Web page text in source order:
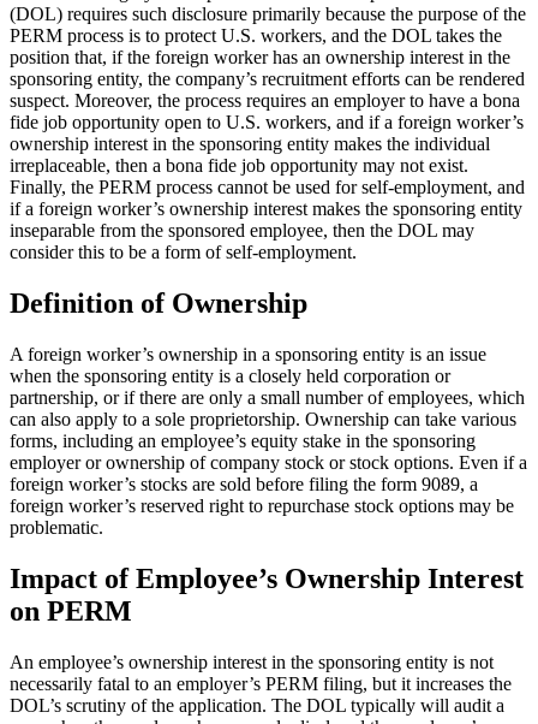
(DOL) requires such disclosure primarily because the purpose of the
PERM process is to protect U.S. workers, and the DOL takes the
position that, if the foreign worker has an ownership interest in the
sponsoring entity, the company’s recruitment efforts can be rendered
suspect. Moreover, the process requires an employer to have a bona
fide job opportunity open to U.S. workers, and if a foreign worker’s
ownership interest in the sponsoring entity makes the individual
irreplaceable, then a bona fide job opportunity may not exist.
Finally, the PERM process cannot be used for self-employment, and
if a foreign worker’s ownership interest makes the sponsoring entity
inseparable from the sponsored employee, then the DOL may
consider this to be a form of self-employment.
Definition of Ownership
A foreign worker’s ownership in a sponsoring entity is an issue
when the sponsoring entity is a closely held corporation or
partnership, or if there are only a small number of employees, which
can also apply to a sole proprietorship. Ownership can take various
forms, including an employee’s equity stake in the sponsoring
employer or ownership of company stock or stock options. Even if a
foreign worker’s stocks are sold before filing the form 9089, a
foreign worker’s reserved right to repurchase stock options may be
problematic.
Impact of Employee’s Ownership Interest
on PERM
An employee’s ownership interest in the sponsoring entity is not
necessarily fatal to an employer’s PERM filing, but it increases the
DOL’s scrutiny of the application. The DOL typically will audit a